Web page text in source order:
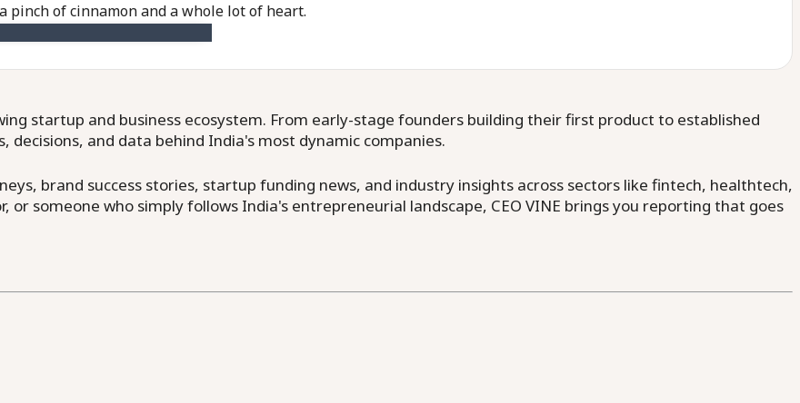
of cinnamon and a whole lot of heart.
startup and business ecosystem. From early-stage founders building their first product to established
and data behind India's most dynamic companies.
brand success stories, startup funding news, and industry insights across sectors like fintech, healthtech,
someone who simply follows India's entrepreneurial landscape, CEO VINE brings you reporting that goes